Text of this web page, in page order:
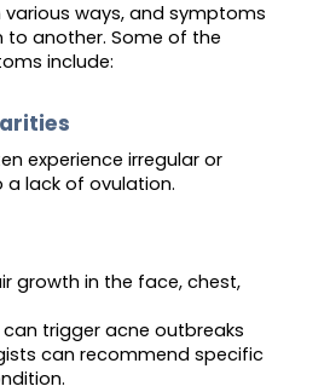
ways, and symptoms
another. Some of the
include:
experience irregular or
lack of ovulation.
growth in the face, chest,
can trigger acne outbreaks
can recommend specific